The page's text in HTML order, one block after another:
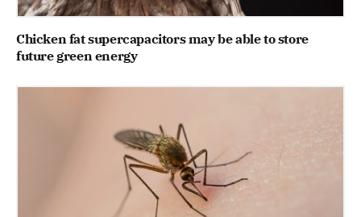
Chicken fat supercapacitors may be able to store
future green energy